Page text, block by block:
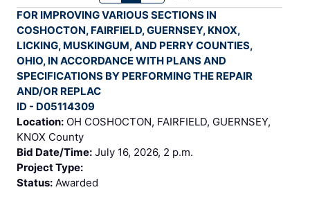
FOR IMPROVING VARIOUS SECTIONS IN
COSHOCTON, FAIRFIELD, GUERNSEY, KNOX,
LICKING, MUSKINGUM, AND PERRY COUNTIES,
OHIO, IN ACCORDANCE WITH PLANS AND
SPECIFICATIONS BY PERFORMING THE REPAIR
AND/OR REPLAC
ID - D05114309
Location: OH COSHOCTON, FAIRFIELD, GUERNSEY,
KNOX County
Bid Date/Time: July 16, 2026, 2 p.m.
Project Type:
Status: Awarded